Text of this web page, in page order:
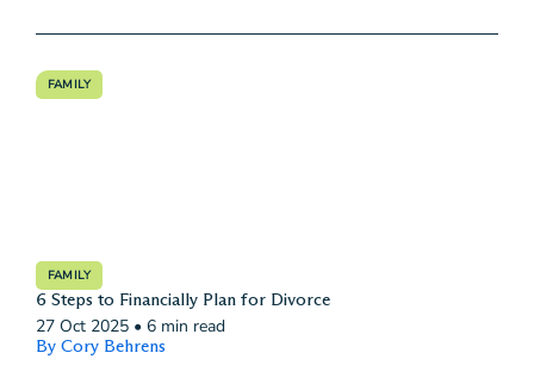
FAMILY
FAMILY
6 Steps to Financially Plan for Divorce
27 Oct 2025 • 6 min read
By Cory Behrens